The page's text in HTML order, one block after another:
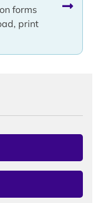
forms
print